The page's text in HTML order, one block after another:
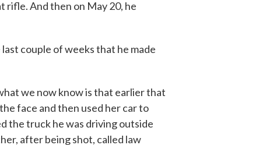
rifle. And then on May 20, he
couple of weeks that he made
we now know is that earlier that
face and then used her car to
the truck he was driving outside
after being shot, called law